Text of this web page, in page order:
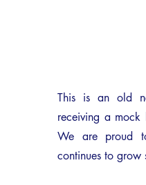
This is an old
receiving a
We are proud
continues to grow